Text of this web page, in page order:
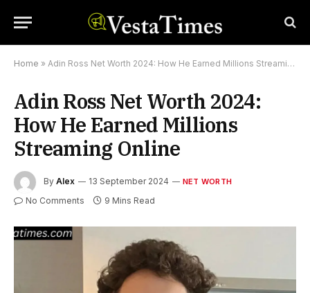
Home » Adin Ross Net Worth 2024: How He Earned Millions Streaming Online
Adin Ross Net Worth 2024:
How He Earned Millions
Streaming Online
By Alex 13 September 2024 NET WORTH
No Comments 9 Mins Read